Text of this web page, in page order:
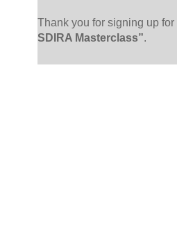
Thank you for signing up for
SDIRA Masterclass”.